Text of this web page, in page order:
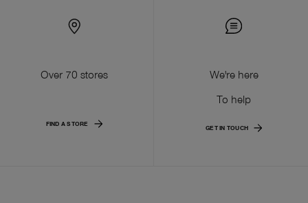
Over 70 stores
FIND A STORE
We're here
To help
GET IN TOUCH